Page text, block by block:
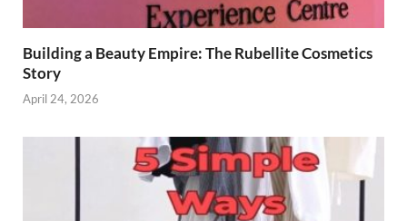
Building a Beauty Empire: The Rubellite Cosmetics
Story
April 24, 2026